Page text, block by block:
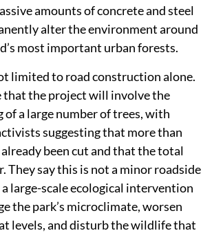
amounts of concrete and steel
alter the environment around
most important urban forests.
limited to road construction alone.
that the project will involve the
a large number of trees, with
suggesting that more than
been cut and that the total
They say this is not a minor roadside
large-scale ecological intervention
the park’s microclimate, worsen
levels, and disturb the wildlife that